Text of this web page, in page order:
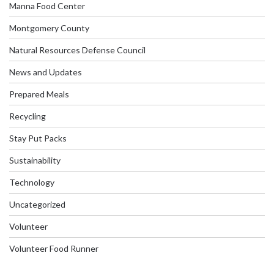
Manna Food Center
Montgomery County
Natural Resources Defense Council
News and Updates
Prepared Meals
Recycling
Stay Put Packs
Sustainability
Technology
Uncategorized
Volunteer
Volunteer Food Runner